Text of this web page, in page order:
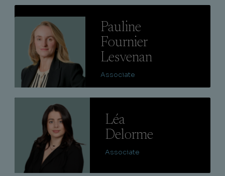
Pauline
Fournier
Lesvenan
Associate
Léa
Delorme
Associate